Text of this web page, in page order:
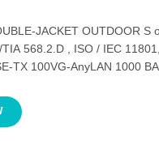
JACKET OUTDOOR
TIA 568.2.D , ISO / IEC
TX 100VG-AnyLAN 1000